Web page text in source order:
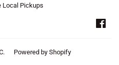
Local Pickups
Powered by Shopify